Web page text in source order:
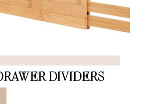
DIVIDERS